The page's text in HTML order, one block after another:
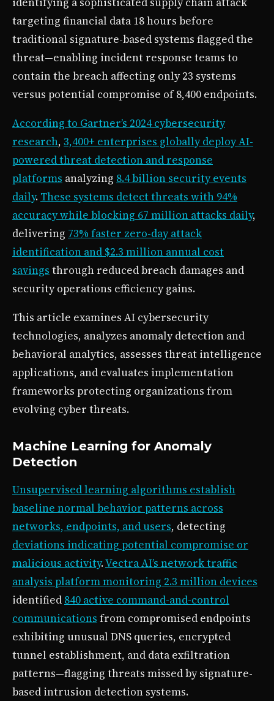
targeting financial data 18 hours before
traditional signature-based systems flagged the
threat—enabling incident response teams to
contain the breach affecting only 23 systems
versus potential compromise of 8,400 endpoints.
According to Gartner’s 2024 cybersecurity
research, 3,400+ enterprises globally deploy AI-
powered threat detection and response
platforms analyzing 8.4 billion security events
daily. These systems detect threats with 94%
accuracy while blocking 67 million attacks daily,
delivering 73% faster zero-day attack
identification and $2.3 million annual cost
savings through reduced breach damages and
security operations efficiency gains.
This article examines AI cybersecurity
technologies, analyzes anomaly detection and
behavioral analytics, assesses threat intelligence
applications, and evaluates implementation
frameworks protecting organizations from
evolving cyber threats.
Machine Learning for Anomaly
Detection
Unsupervised learning algorithms establish
baseline normal behavior patterns across
networks, endpoints, and users, detecting
deviations indicating potential compromise or
malicious activity.Vectra AI’s network traffic
analysis platform monitoring 2.3 million devices
identified 840 active command-and-control
communications from compromised endpoints
exhibiting unusual DNS queries, encrypted
tunnel establishment, and data exfiltration
patterns—flagging threats missed by signature-
based intrusion detection systems.